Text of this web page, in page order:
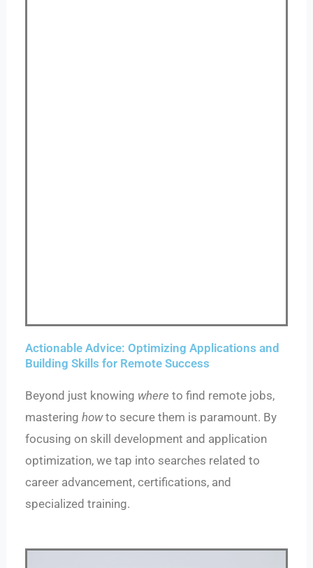
Actionable Advice: Optimizing Applications and
Building Skills for Remote Success
Beyond just knowing where to find remote jobs,
masteringhowto secure them is paramount. By
focusing on skill development and application
optimization, we tap into searches related to
career advancement, certifications, and
specialized training.